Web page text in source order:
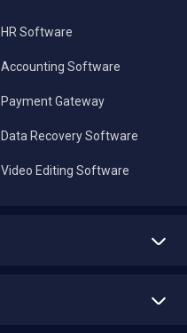
HR Software
Accounting Software
Payment Gateway
Data Recovery Software
Video Editing Software